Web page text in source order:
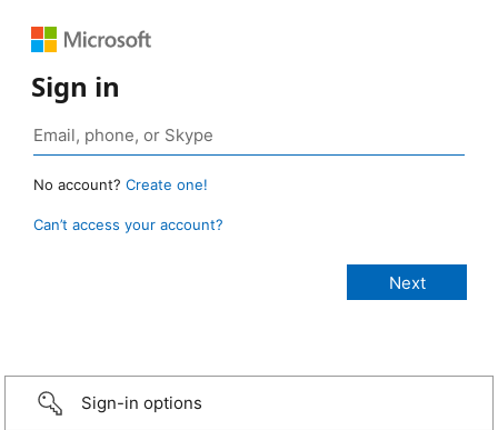
Sign in
No account? Create one!
Can’t access your account?
Sign-in options